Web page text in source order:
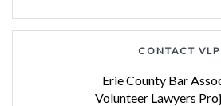
CONTACT VLP
Erie County Bar
Volunteer Lawyers